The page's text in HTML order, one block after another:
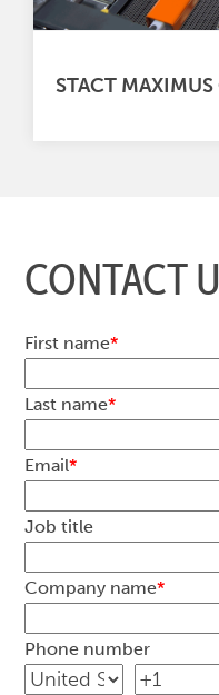
STACT MAXIMUS
CONTACT
First name*
Last name*
Email*
Job title
Company name*
Phone number